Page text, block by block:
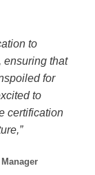
to
ensuring that
for
to
certification